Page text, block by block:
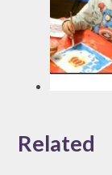
Related